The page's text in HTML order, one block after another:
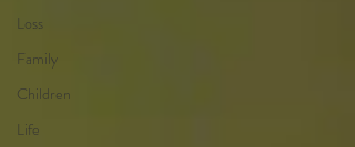
Loss
Family
Children
Life